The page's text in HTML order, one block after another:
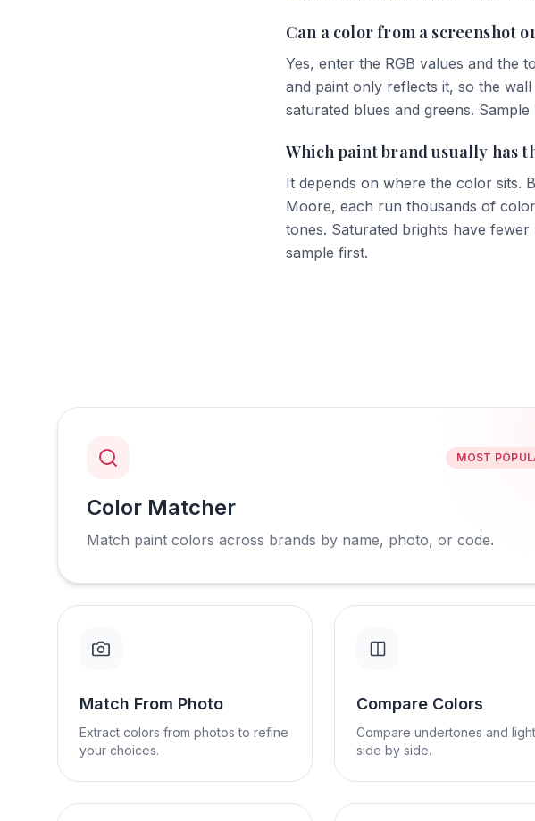
Can a color from a screenshot
Yes, enter the RGB values and the
and paint only reflects it, so the
saturated blues and greens.
Which paint brand usually has
It depends on where the color sits.
Moore, each run thousands of
tones. Saturated brights have
sample first.
MOST
Color Matcher
Match paint colors across brands by name, photo, or code.
Match From Photo
Extract colors from photos to refine
your choices.
Compare Colors
Compare undertones and
side by side.